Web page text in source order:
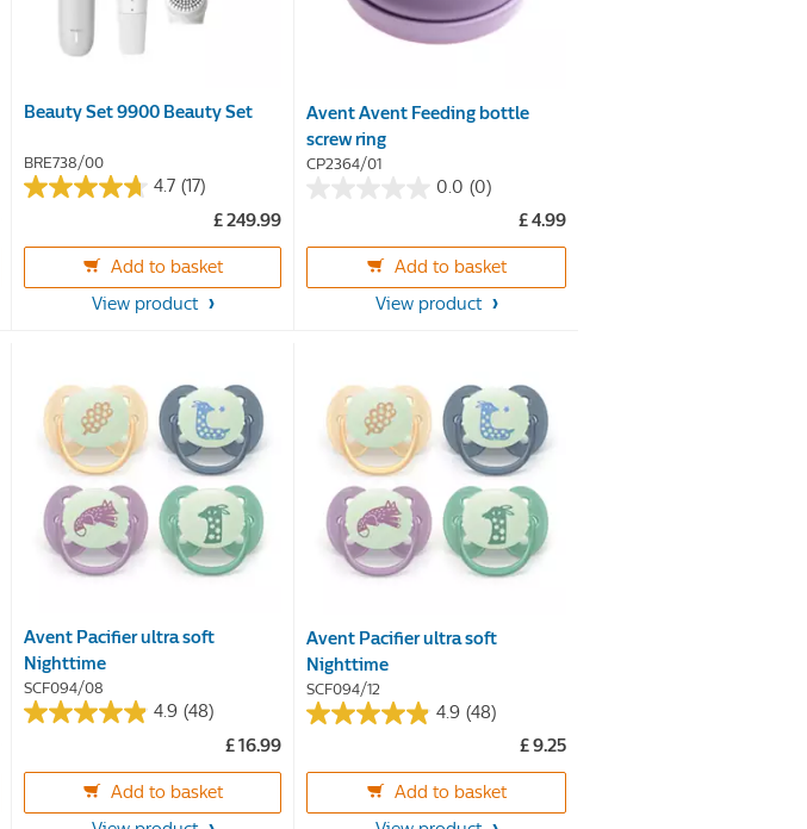
Beauty Set 9900 Beauty Set
BRE738/00
4.7 (17)
4.7
of
£ 249.99
Add to basket
View product
Avent Avent Feeding bottle
screw ring
CP2364/01
0.0 (0)
of
£ 4.99
Add to basket
View product
Avent Pacifier ultra soft
Nighttime
SCF094/08
4.9 (48)
4.9
of
£ 16.99
Add to basket
Avent Pacifier ultra soft
Nighttime
SCF094/12
4.9 (48)
4.9
of
£ 9.25
Add to basket